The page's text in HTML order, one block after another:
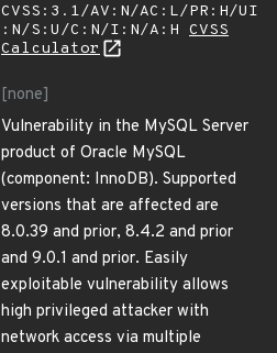
CVSS:3.1/AV:N/AC:L/PR:H/UI
:N/S:U/C:N/I:N/A:H CVSS
Calculator
[none]
Vulnerability in the MySQL Server
product of Oracle MySQL
(component: InnoDB). Supported
versions that are affected are
8.0.39 and prior, 8.4.2 and prior
and 9.0.1 and prior. Easily
exploitable vulnerability allows
high privileged attacker with
network access via multiple